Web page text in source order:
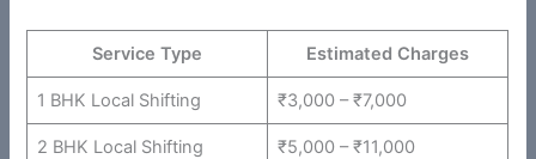
Service Type Estimated Charges
1 BHK Local Shifting ₹3,000 – ₹7,000
2 BHK Local Shifting ₹5,000 – ₹11,000